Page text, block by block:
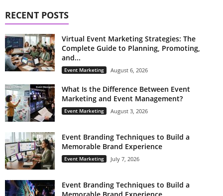
RECENT POSTS
Virtual Event Marketing Strategies: The
Complete Guide to Planning, Promoting,
and...
Event Marketing August 6, 2026
What Is the Difference Between Event
Marketing and Event Management?
Event Marketing August 3, 2026
Event Branding Techniques to Build a
Memorable Brand Experience
Event Marketing July 7, 2026
Event Branding Techniques to Build a